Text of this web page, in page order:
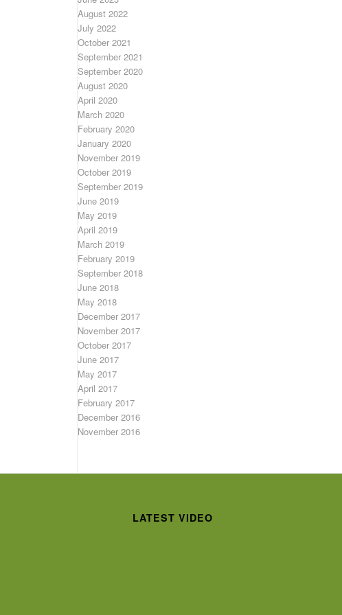
August 2022
July 2022
October 2021
September 2021
September 2020
August 2020
April 2020
March 2020
February 2020
January 2020
November 2019
October 2019
September 2019
June 2019
May 2019
April 2019
March 2019
February 2019
September 2018
June 2018
May 2018
December 2017
November 2017
October 2017
June 2017
May 2017
April 2017
February 2017
December 2016
November 2016
LATEST VIDEO